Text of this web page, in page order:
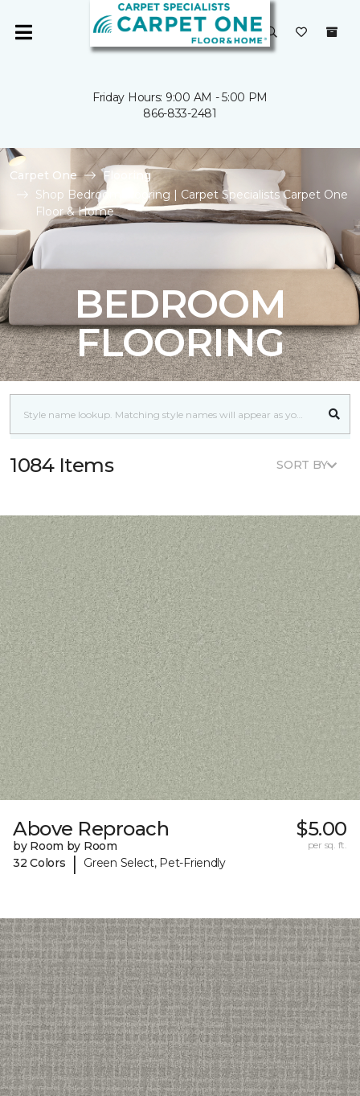
Friday Hours: 9:00 AM - 5:00 PM
866-833-2481
Carpet One
Flooring
Shop Bedroom Flooring | Carpet Specialists Carpet One
Floor & Home
BEDROOM
FLOORING
1084 Items SORT BY
Above Reproach
by Room by Room
32 Colors
| Green Select, Pet-Friendly
$5.00
per sq. ft.